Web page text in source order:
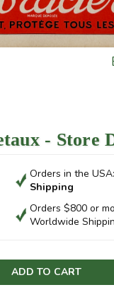
- Store
Orders in the USA:
Shipping
Orders $800 or
Worldwide